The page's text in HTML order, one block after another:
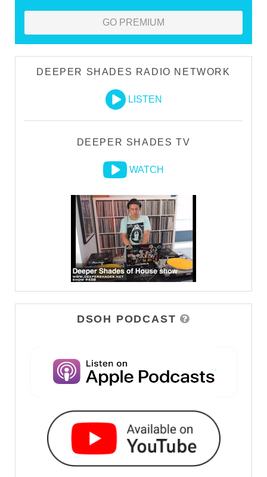
GO PREMIUM
DEEPER SHADES RADIO NETWORK
LISTEN
DEEPER SHADES TV
WATCH
DSOH PODCAST